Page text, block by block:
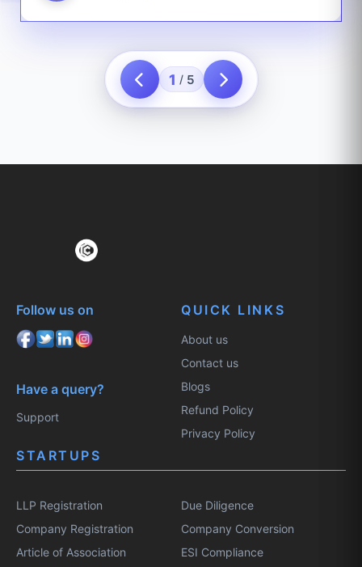
1 / 5
Follow us on
Have a query?
Support
QUICK LINKS
About us
Contact us
Blogs
Refund Policy
Privacy Policy
STARTUPS
LLP Registration
Company Registration
Article of Association
Due Diligence
Company Conversion
ESI Compliance